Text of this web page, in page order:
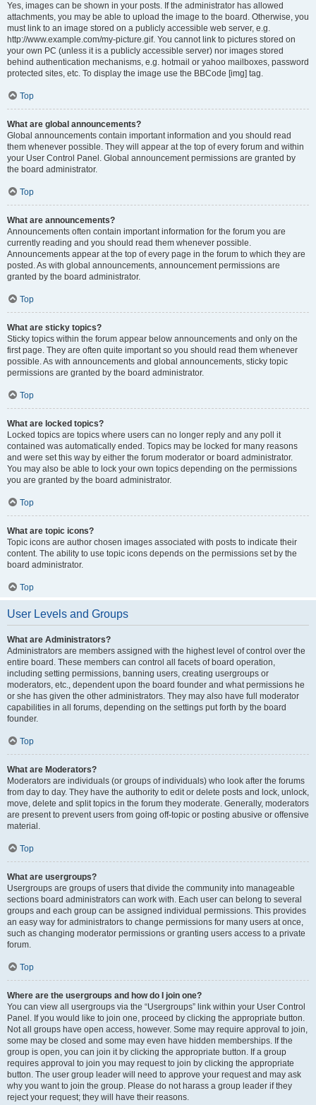
Yes, images can be shown in your posts. If the administrator has allowed
attachments, you may be able to upload the image to the board. Otherwise, you
must link to an image stored on a publicly accessible web server, e.g.
http://www.example.com/my-picture.gif. You cannot link to pictures stored on
your own PC (unless it is a publicly accessible server) nor images stored
behind authentication mechanisms, e.g. hotmail or yahoo mailboxes, password
protected sites, etc. To display the image use the BBCode [img] tag.
Top
What are global announcements?
Global announcements contain important information and you should read
them whenever possible. They will appear at the top of every forum and within
your User Control Panel. Global announcement permissions are granted by
the board administrator.
Top
What are announcements?
Announcements often contain important information for the forum you are
currently reading and you should read them whenever possible.
Announcements appear at the top of every page in the forum to which they are
posted. As with global announcements, announcement permissions are
granted by the board administrator.
Top
What are sticky topics?
Sticky topics within the forum appear below announcements and only on the
first page. They are often quite important so you should read them whenever
possible. As with announcements and global announcements, sticky topic
permissions are granted by the board administrator.
Top
What are locked topics?
Locked topics are topics where users can no longer reply and any poll it
contained was automatically ended. Topics may be locked for many reasons
and were set this way by either the forum moderator or board administrator.
You may also be able to lock your own topics depending on the permissions
you are granted by the board administrator.
Top
What are topic icons?
Topic icons are author chosen images associated with posts to indicate their
content. The ability to use topic icons depends on the permissions set by the
board administrator.
Top
User Levels and Groups
What are Administrators?
Administrators are members assigned with the highest level of control over the
entire board. These members can control all facets of board operation,
including setting permissions, banning users, creating usergroups or
moderators, etc., dependent upon the board founder and what permissions he
or she has given the other administrators. They may also have full moderator
capabilities in all forums, depending on the settings put forth by the board
founder.
Top
What are Moderators?
Moderators are individuals (or groups of individuals) who look after the forums
from day to day. They have the authority to edit or delete posts and lock, unlock,
move, delete and split topics in the forum they moderate. Generally, moderators
are present to prevent users from going off-topic or posting abusive or offensive
material.
Top
What are usergroups?
Usergroups are groups of users that divide the community into manageable
sections board administrators can work with. Each user can belong to several
groups and each group can be assigned individual permissions. This provides
an easy way for administrators to change permissions for many users at once,
such as changing moderator permissions or granting users access to a private
forum.
Top
Where are the usergroups and how do I join one?
You can view all usergroups via the “Usergroups” link within your User Control
Panel. If you would like to join one, proceed by clicking the appropriate button.
Not all groups have open access, however. Some may require approval to join,
some may be closed and some may even have hidden memberships. If the
group is open, you can join it by clicking the appropriate button. If a group
requires approval to join you may request to join by clicking the appropriate
button. The user group leader will need to approve your request and may ask
why you want to join the group. Please do not harass a group leader if they
reject your request; they will have their reasons.